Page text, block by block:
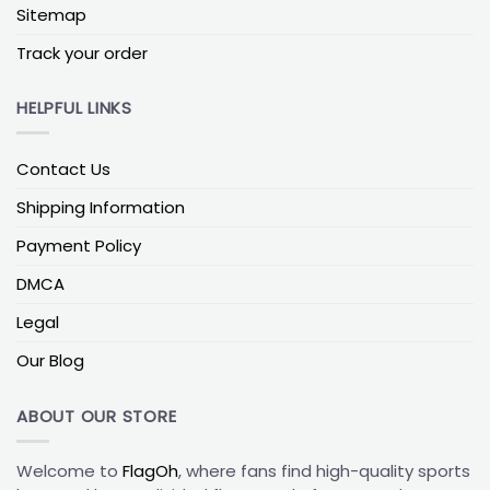
any fan to show their team spirit and loyalty. With
its vibrant colors and durable fabric, this flag is
space. It is the perfect accessory to show off your
stands or displaying it in your home, the Colorado
Avalanche flag is a great way to show your team
pride and spirit.
explore our
find a wide range of team combinations, making it
the Avalanche alongside another favorite team.
Sitemap
Track your order
HELPFUL LINKS
Contact Us
Shipping Information
Payment Policy
DMCA
Legal
Our Blog
ABOUT OUR STORE
Welcome to FlagOh, where fans find high-quality sports